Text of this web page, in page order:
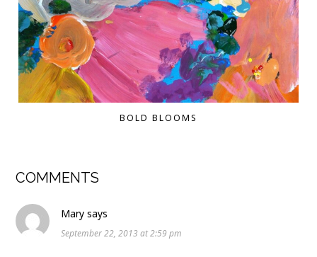
BOLD BLOOMS
COMMENTS
Mary says
September 22, 2013 at 2:59 pm